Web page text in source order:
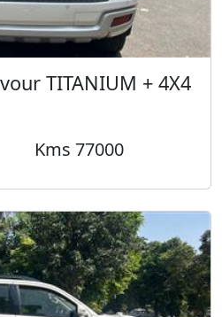
TITANIUM + 4X4
Kms 77000